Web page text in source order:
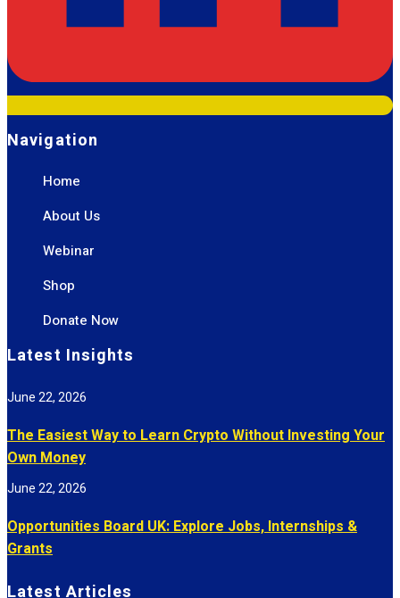
Navigation
Home
About Us
Webinar
Shop
Donate Now
Latest Insights
The Easiest Way to Learn Crypto Without Investing Your
Own Money
June 22, 2026
Opportunities Board UK: Explore Jobs, Internships &
Grants
June 22, 2026
Latest Articles